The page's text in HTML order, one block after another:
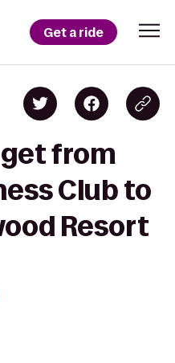
Get a ride
from
Club to
Resort